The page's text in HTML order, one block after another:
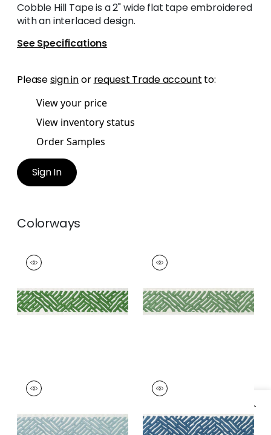
Cobble Hill Tape is a 2" wide flat tape embroidered
with an interlaced design.
See Specifications
Pleasesign inor request Trade account to:
View your price
View inventory status
Order Samples
Sign In
Colorways
COBBLE HILL TAPE
Tapes & Trim
+5
COBBLE HILL TAPE
Tapes &
+5
COBBLE HILL TAPE
Tapes & Trim
+5
COBBLE HILL TAPE
Tapes &
+5